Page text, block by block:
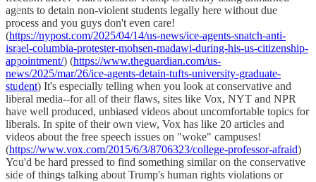
agents to detain non-violent students legally here without due
process and you guys don't even care!
(https://nypost.com/2025/04/14/us-news/ice-agents-snatch-anti-
israel-columbia-protester-mohsen-madawi-during-his-us-citizenship-
appointment/) (https://www.theguardian.com/us-
news/2025/mar/26/ice-agents-detain-tufts-university-graduate-
student) It's especially telling when you look at conservative and
liberal media--for all of their flaws, sites like Vox, NYT and NPR
have well produced, unbiased videos about uncomfortable topics for
liberals. In spite of their own view, Vox has like 20 articles and
videos about the free speech issues on "woke" campuses!
(https://www.vox.com/2015/6/3/8706323/college-professor-afraid)
You'd be hard pressed to find something similar on the conservative
side of things talking about Trump's human rights violations or